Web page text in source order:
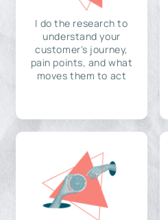
I do the research to
understand your
customer's journey,
pain points, and what
moves them to act